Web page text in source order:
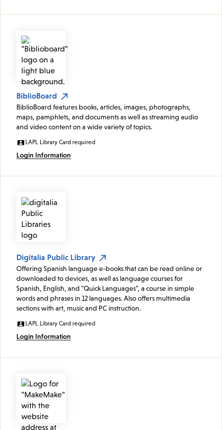
BiblioBoard
BiblioBoard features books, articles, images, photographs,
maps, pamphlets, and documents as well as streaming audio
and video content on a wide variety of topics.
LAPL Library Card required
Login Information
Digitalia Public Library
Offering Spanish language e-books that can be read online or
downloaded to devices, as well as language courses for
Spanish, English, and "Quick Languages", a course in simple
words and phrases in 12 languages. Also offers multimedia
sections with art, music and PC instruction.
LAPL Library Card required
Login Information